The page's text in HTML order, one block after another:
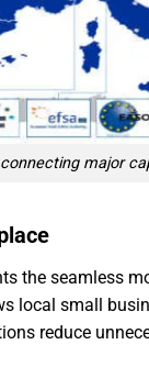
major
the seamless
local small
reduce